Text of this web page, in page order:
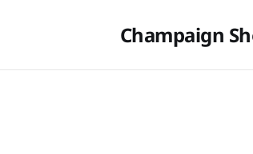
Champaign